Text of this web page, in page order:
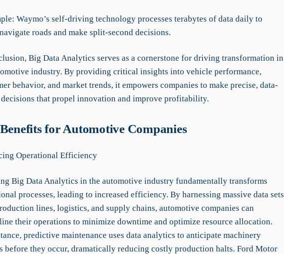
Waymo’s self-driving technology processes terabytes of data daily to
roads and make split-second decisions.
Big Data Analytics serves as a cornerstone for driving transformation in
industry. By providing critical insights into vehicle performance,
behavior, and market trends, it empowers companies to make precise, data-
that propel innovation and improve profitability.
for Automotive Companies
Operational Efficiency
Big Data Analytics in the automotive industry fundamentally transforms
processes, leading to increased efficiency. By harnessing massive data sets
lines, logistics, and supply chains, automotive companies can
their operations to minimize downtime and optimize resource allocation.
predictive maintenance uses data analytics to anticipate machinery
before they occur, dramatically reducing costly production halts. Ford Motor